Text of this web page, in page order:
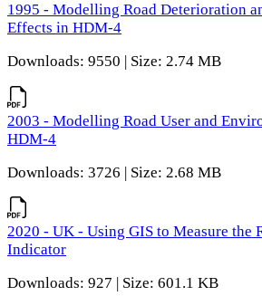
1995 - Modelling Road Deterioration
Effects in HDM-4
Downloads: 9550 | Size: 2.74 MB
2003 - Modelling Road User and
HDM-4
Downloads: 3726 | Size: 2.68 MB
2020 - UK - Using GIS to Measure the
Indicator
Downloads: 927 | Size: 601.1 KB